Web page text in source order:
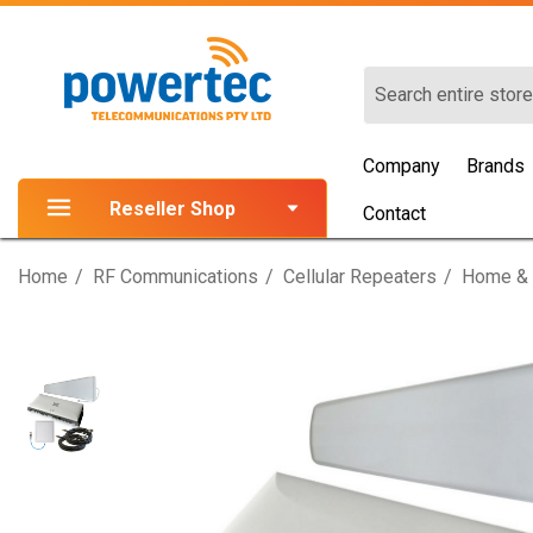
Reseller Shop
Company Brands
Contact
Home RF Communications Cellular Repeaters Home